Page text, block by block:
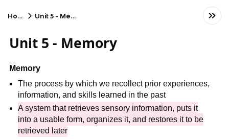
Home Unit 5 - Memory
Unit 5 - Memory
Memory
The process by which we recollect prior experiences,
information, and skills learned in the past
A system that retrieves sensory information, puts it
into a usable form, organizes it, and restores it to be
retrieved later